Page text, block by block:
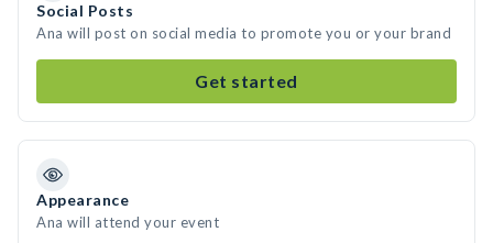
Social Posts
Ana will post on social media to promote you or your brand
Get started
Appearance
Ana will attend your event